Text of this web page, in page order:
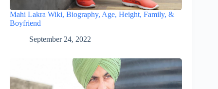
Mahi Lakra Wiki, Biography, Age, Height, Family, &
Boyfriend
September 24, 2022